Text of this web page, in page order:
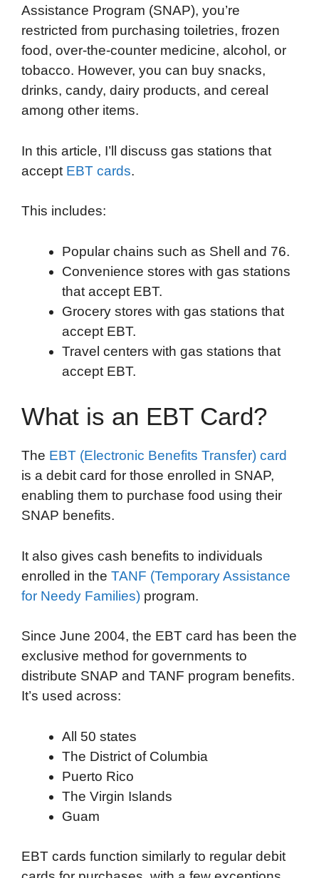
k
n
r
d
p
Assistance Program (SNAP), you’re
restricted from purchasing toiletries, frozen
food, over-the-counter medicine, alcohol, or
tobacco. However, you can buy snacks,
drinks, candy, dairy products, and cereal
among other items.
In this article, I’ll discuss gas stations that
accept EBT cards.
This includes:
Popular chains such as Shell and 76.
Convenience stores with gas stations
that accept EBT.
Grocery stores with gas stations that
accept EBT.
Travel centers with gas stations that
accept EBT.
What is an EBT Card?
The EBT (Electronic Benefits Transfer) card
is a debit card for those enrolled in SNAP,
enabling them to purchase food using their
SNAP benefits.
It also gives cash benefits to individuals
enrolled in the TANF (Temporary Assistance
for Needy Families) program.
Since June 2004, the EBT card has been the
exclusive method for governments to
distribute SNAP and TANF program benefits.
It’s used across:
All 50 states
The District of Columbia
Puerto Rico
The Virgin Islands
Guam
EBT cards function similarly to regular debit